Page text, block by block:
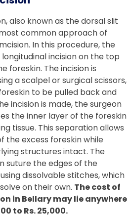
also known as the dorsal slit
common approach of
In this procedure, the
incision on the top
foreskin. The incision is
a scalpel or surgical scissors,
to be pulled back and
incision is made, the surgeon
the inner layer of the foreskin
tissue. This separation allows
the excess foreskin while
structures intact. The
suture the edges of the
dissolvable stitches, which
on their own. The cost of
in Bellary may lie anywhere
to Rs. 25,000.